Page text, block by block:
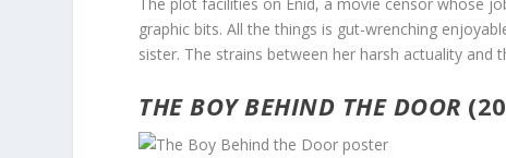
graphic bits. All the things is gut-wrenching
sister. The strains between her harsh actuality and
THE BOY BEHIND THE DOOR